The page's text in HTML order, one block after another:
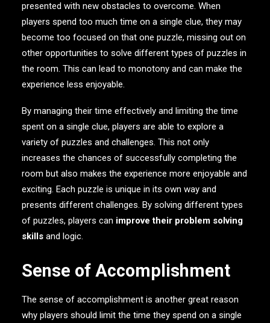
presented with new obstacles to overcome. When
players spend too much time on a single clue, they may
become too focused on that one puzzle, missing out on
other opportunities to solve different types of puzzles in
the room. This can lead to monotony and can make the
experience less enjoyable.
By managing their time effectively and limiting the time
spent on a single clue, players are able to explore a
variety of puzzles and challenges. This not only
increases the chances of successfully completing the
room but also makes the experience more enjoyable and
exciting. Each puzzle is unique in its own way and
presents different challenges. By solving different types
of puzzles, players can improve their problem solving
skills and logic.
Sense of Accomplishment
The sense of accomplishment is another great reason
why players should limit the time they spend on a single